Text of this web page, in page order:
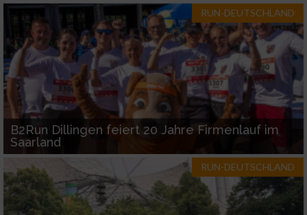
RUN-DEUTSCHLAND
B2Run Dillingen feiert 20 Jahre Firmenlauf im
Saarland
RUN-DEUTSCHLAND